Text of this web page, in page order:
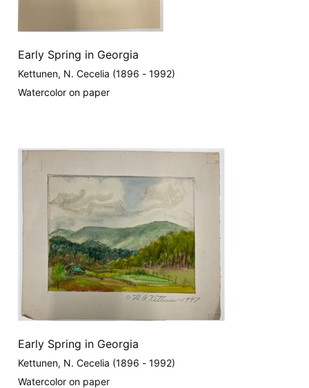
Early Spring in Georgia
Kettunen, N. Cecelia (1896 - 1992)
Watercolor on paper
Early Spring in Georgia
Kettunen, N. Cecelia (1896 - 1992)
Watercolor on paper